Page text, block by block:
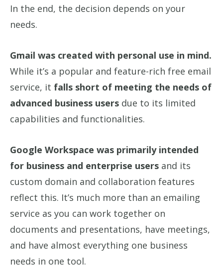
In the end, the decision depends on your
needs.
Gmail was created with personal use in mind.
While it’s a popular and feature-rich free email
service, it falls short of meeting the needs of
advanced business users due to its limited
capabilities and functionalities.
Google Workspace was primarily intended
for business and enterprise users and its
custom domain and collaboration features
reflect this. It’s much more than an emailing
service as you can work together on
documents and presentations, have meetings,
and have almost everything one business
needs in one tool.